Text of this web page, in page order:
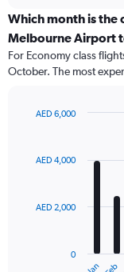
categories.
Range:
91
categories.
The
has
axis
displaying
Which month is the
Melbourne Airport
For Economy class
October. The most
with
12
The
Jan
0
AED 2,000
AED 4,000
AED 6,000